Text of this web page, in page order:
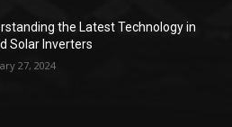
the Latest Technology in
Solar Inverters
27, 2024